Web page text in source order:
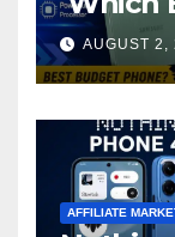
IsAUGUST
AFFILIATE